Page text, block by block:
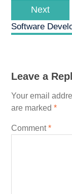
Next
Software
Leave a
Your email
are marked *
Comment*